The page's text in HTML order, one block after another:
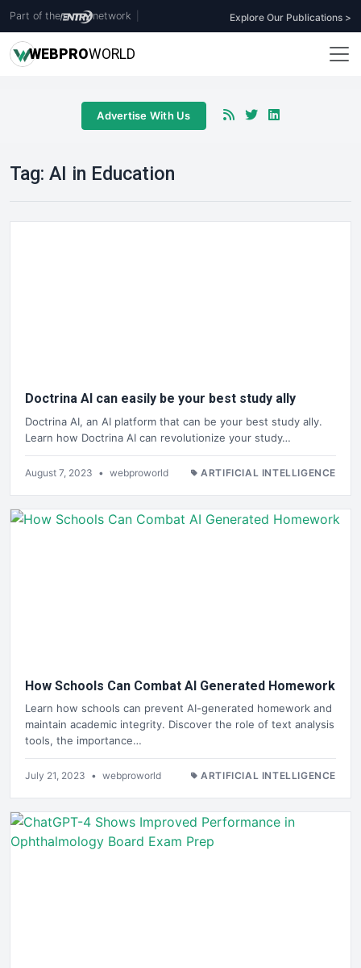
Part of the network Explore Our Publications >
WEBPROWORLD
Advertise With Us
Tag: AI in Education
Doctrina AI can easily be your best study ally
Doctrina AI, an AI platform that can be your best study ally.
Learn how Doctrina AI can revolutionize your study…
August 7, 2023 • webproworld ARTIFICIAL INTELLIGENCE
How Schools Can Combat AI Generated Homework
Learn how schools can prevent AI-generated homework and
maintain academic integrity. Discover the role of text analysis
tools, the importance…
July 21, 2023 • webproworld ARTIFICIAL INTELLIGENCE